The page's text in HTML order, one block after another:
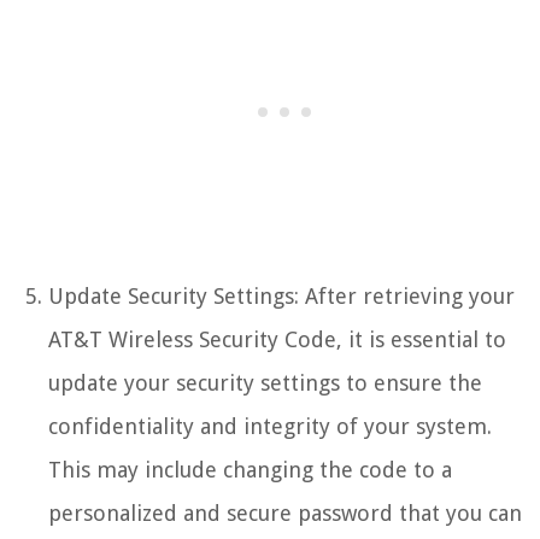
Update Security Settings: After retrieving your
AT&T Wireless Security Code, it is essential to
update your security settings to ensure the
confidentiality and integrity of your system.
This may include changing the code to a
personalized and secure password that you can